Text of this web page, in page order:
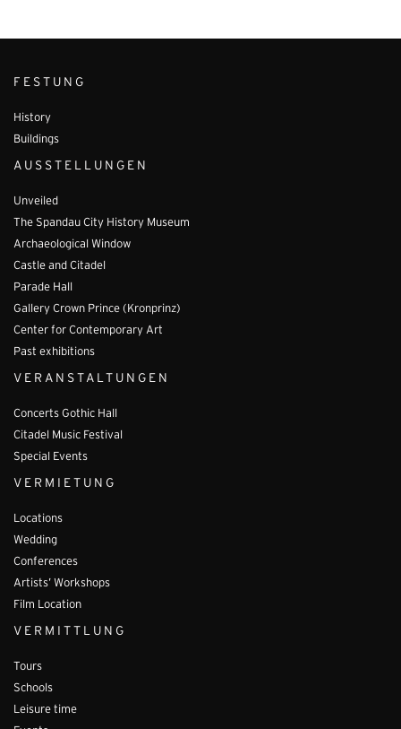
FESTUNG
History
Buildings
AUSSTELLUNGEN
Unveiled
The Spandau City History Museum
Archaeological Window
Castle and Citadel
Parade Hall
Gallery Crown Prince (Kronprinz)
Center for Contemporary Art
Past exhibitions
VERANSTALTUNGEN
Concerts Gothic Hall
Citadel Music Festival
Special Events
VERMIETUNG
Locations
Wedding
Conferences
Artists’ Workshops
Film Location
VERMITTLUNG
Tours
Schools
Leisure time